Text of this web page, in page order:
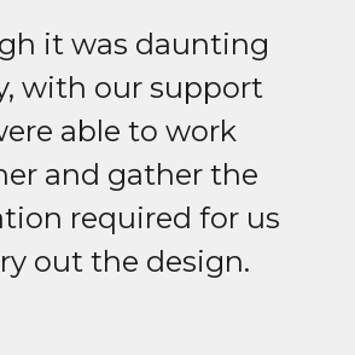
it was daunting
with our support
able to work
and gather the
required for us
out the design.